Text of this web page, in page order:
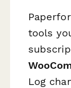
tools
Log